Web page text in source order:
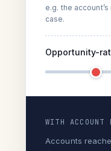
e.g. the
case.
Opportunity-
WITH ACCOUNT
Accounts